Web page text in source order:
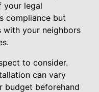
your legal
compliance but
your neighbors
to consider.
can vary
budget beforehand